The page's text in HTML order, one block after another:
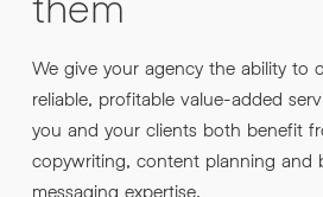
We give your agency the ability to
reliable, profitable value-added
you and your clients both benefit
copywriting, content planning and
messaging expertise.